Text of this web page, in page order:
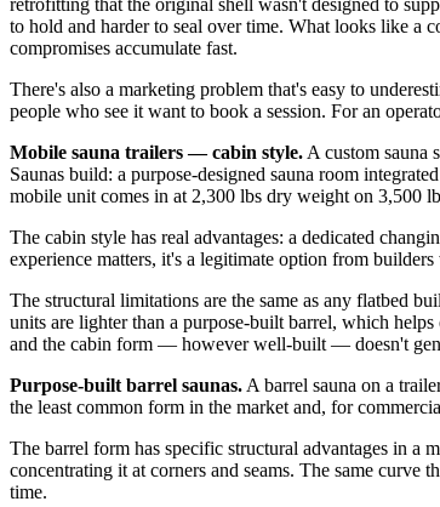
to hold and harder to seal over time. What looks like a
compromises accumulate fast.
There's also a marketing problem that's easy to
people who see it want to book a session. For an
Mobile sauna trailers — cabin style. A custom sauna
Saunas build: a purpose-designed sauna room
mobile unit comes in at 2,300 lbs dry weight on 3,500
The cabin style has real advantages: a dedicated
experience matters, it's a legitimate option from
The structural limitations are the same as any flatbed
units are lighter than a purpose-built barrel, which
and the cabin form — however well-built — doesn't
Purpose-built barrel saunas. A barrel sauna on a
the least common form in the market and, for
The barrel form has specific structural advantages in a
concentrating it at corners and seams. The same curve
time.